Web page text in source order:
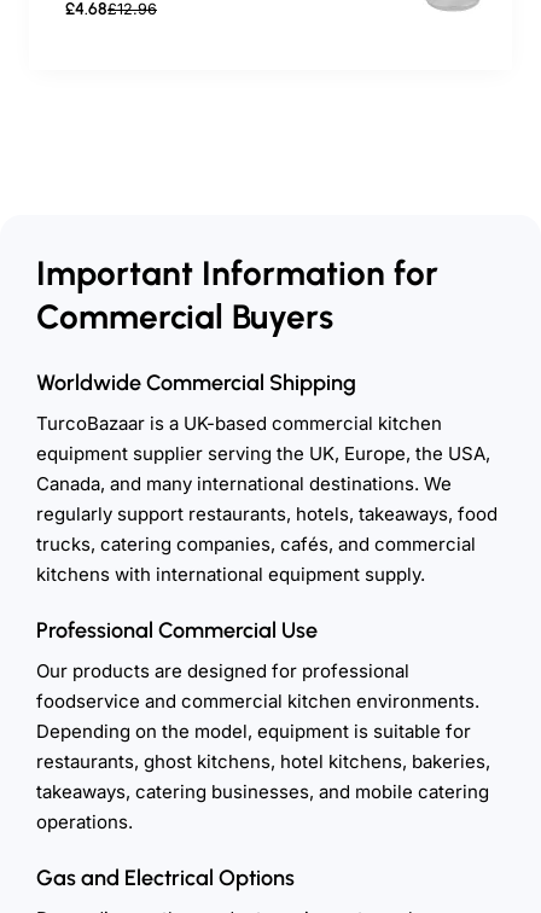
£4.68£12.96
Important Information for
Commercial Buyers
Worldwide Commercial Shipping
TurcoBazaar is a UK-based commercial kitchen
equipment supplier serving the UK, Europe, the USA,
Canada, and many international destinations. We
regularly support restaurants, hotels, takeaways, food
trucks, catering companies, cafés, and commercial
kitchens with international equipment supply.
Professional Commercial Use
Our products are designed for professional
foodservice and commercial kitchen environments.
Depending on the model, equipment is suitable for
restaurants, ghost kitchens, hotel kitchens, bakeries,
takeaways, catering businesses, and mobile catering
operations.
Gas and Electrical Options